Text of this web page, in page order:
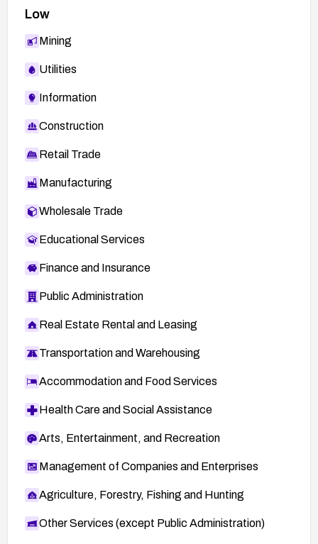
Low
Mining
Utilities
Information
Construction
Retail Trade
Manufacturing
Wholesale Trade
Educational Services
Finance and Insurance
Public Administration
Real Estate Rental and Leasing
Transportation and Warehousing
Accommodation and Food Services
Health Care and Social Assistance
Arts, Entertainment, and Recreation
Management of Companies and Enterprises
Agriculture, Forestry, Fishing and Hunting
Other Services (except Public Administration)